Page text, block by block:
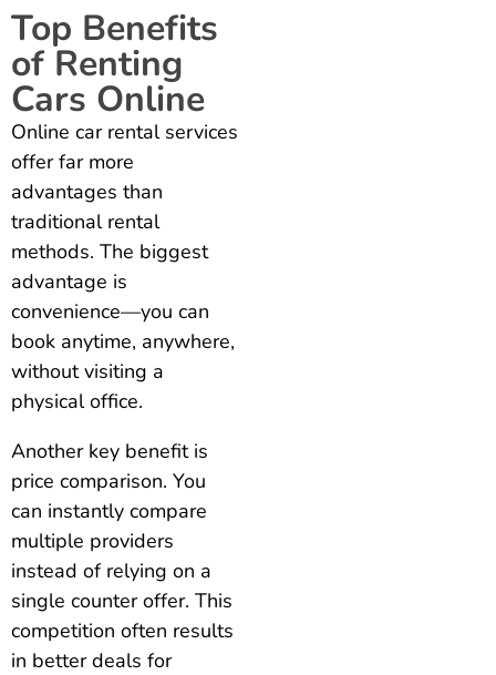
Top Benefits
of Renting
Cars Online
Online car rental services
offer far more
advantages than
traditional rental
methods. The biggest
advantage is
convenience—you can
book anytime, anywhere,
without visiting a
physical office.
Another key benefit is
price comparison. You
can instantly compare
multiple providers
instead of relying on a
single counter offer. This
competition often results
in better deals for